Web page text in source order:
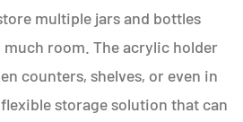
multiple jars and bottles
room. The acrylic holder
counters, shelves, or even in
storage solution that can